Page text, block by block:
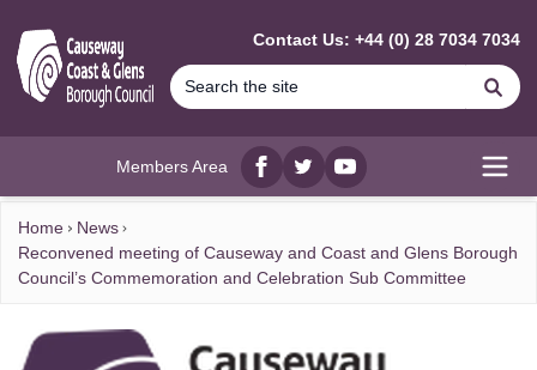
Contact Us: +44 (0) 28 7034 7034
Members Area
Facebook
twitterYouTube
Home
News
Reconvened meeting of Causeway and Coast and Glens Borough
Council’s Commemoration and Celebration Sub Committee